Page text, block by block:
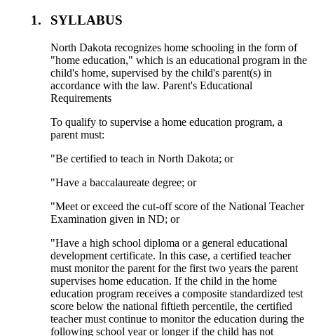
1. SYLLABUS
North Dakota recognizes home schooling in the form of
"home education," which is an educational program in the
child's home, supervised by the child's parent(s) in
accordance with the law. Parent's Educational
Requirements
To qualify to supervise a home education program, a
parent must:
"Be certified to teach in North Dakota; or
"Have a baccalaureate degree; or
"Meet or exceed the cut-off score of the National Teacher
Examination given in ND; or
"Have a high school diploma or a general educational
development certificate. In this case, a certified teacher
must monitor the parent for the first two years the parent
supervises home education. If the child in the home
education program receives a composite standardized test
score below the national fiftieth percentile, the certified
teacher must continue to monitor the education during the
following school year or longer if the child has not